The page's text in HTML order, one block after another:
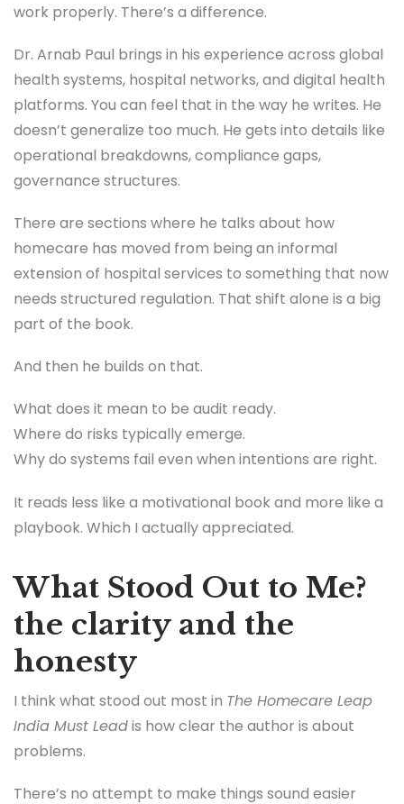
work properly. There’s a difference.
Dr. Arnab Paul brings in his experience across global
health systems, hospital networks, and digital health
platforms. You can feel that in the way he writes. He
doesn’t generalize too much. He gets into details like
operational breakdowns, compliance gaps,
governance structures.
There are sections where he talks about how
homecare has moved from being an informal
extension of hospital services to something that now
needs structured regulation. That shift alone is a big
part of the book.
And then he builds on that.
What does it mean to be audit ready.
Where do risks typically emerge.
Why do systems fail even when intentions are right.
It reads less like a motivational book and more like a
playbook. Which I actually appreciated.
What Stood Out to Me?
the clarity and the
honesty
I think what stood out most in The Homecare Leap
India Must Leadis how clear the author is about
problems.
There’s no attempt to make things sound easier